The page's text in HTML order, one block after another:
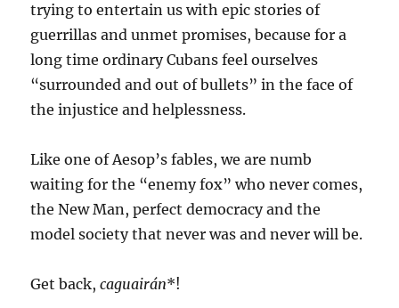
trying to entertain us with epic stories of
guerrillas and unmet promises, because for a
long time ordinary Cubans feel ourselves
“surrounded and out of bullets” in the face of
the injustice and helplessness.
Like one of Aesop’s fables, we are numb
waiting for the “enemy fox” who never comes,
the New Man, perfect democracy and the
model society that never was and never will be.
Get back,caguairán*!